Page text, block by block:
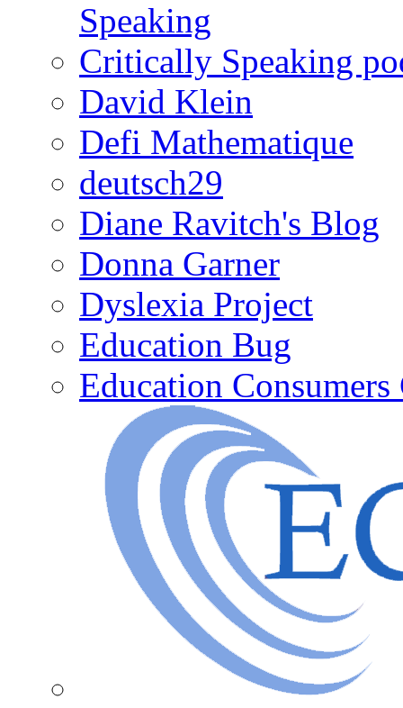
Speaking
Critically Speaking
David Klein
Defi Mathematique
deutsch29
Diane Ravitch's Blog
Donna Garner
Dyslexia Project
Education Bug
Education